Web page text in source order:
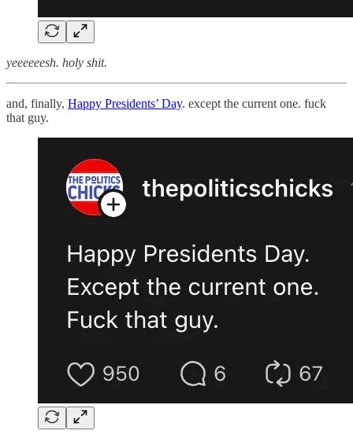
yeeeeeesh. holy shit.
and, finally, Happy Presidents’ Day. except the current one. fuck
that guy.